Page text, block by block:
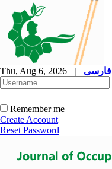
Thu, Aug 6, 2026 |
Remember me
Create Account
Reset Password